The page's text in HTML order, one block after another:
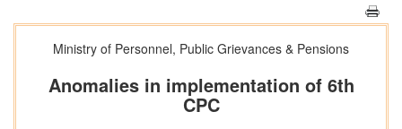
Ministry of Personnel, Public Grievances & Pensions
Anomalies in implementation of 6th
CPC